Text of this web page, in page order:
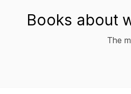
Books about
The